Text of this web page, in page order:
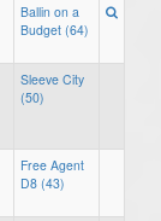
Ballin on a
Budget (64)
Sleeve City
(50)
Free Agent
D8 (43)